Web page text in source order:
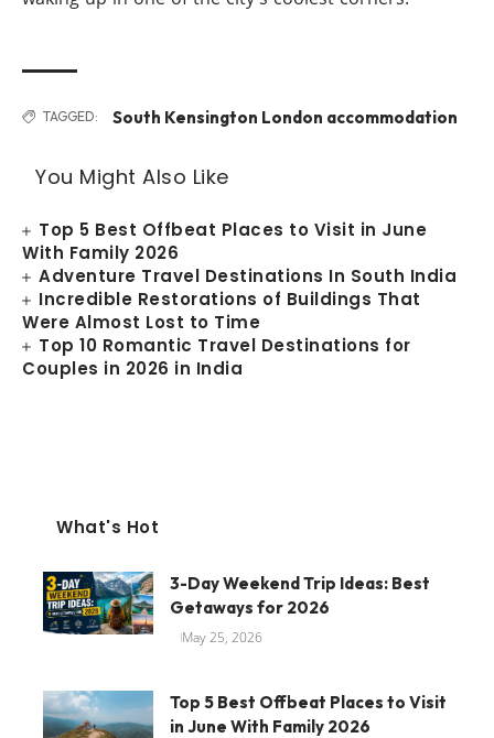
TAGGED: South Kensington London accommodation
You Might Also Like
Top 5 Best Offbeat Places to Visit in June
With Family 2026
Adventure Travel Destinations In South India
Incredible Restorations of Buildings That
Were Almost Lost to Time
Top 10 Romantic Travel Destinations for
Couples in 2026 in India
What's Hot
3-Day Weekend Trip Ideas: Best
Getaways for 2026
May 25, 2026
Top 5 Best Offbeat Places to Visit
in June With Family 2026